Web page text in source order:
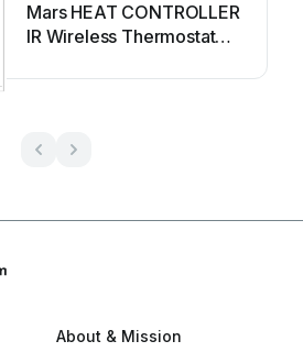
Mars HEAT CONTROLLER
IR Wireless Thermostat
About & Mission